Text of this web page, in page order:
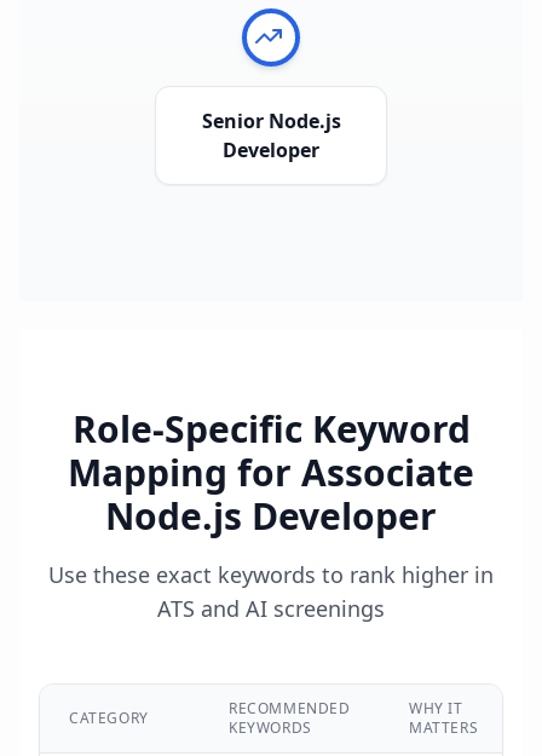
Senior Node.js
Developer
Role-Specific Keyword
Mapping for Associate
Node.js Developer
Use these exact keywords to rank higher in
ATS and AI screenings
CATEGORY
RECOMMENDED
KEYWORDS
WHY IT
MATTERS